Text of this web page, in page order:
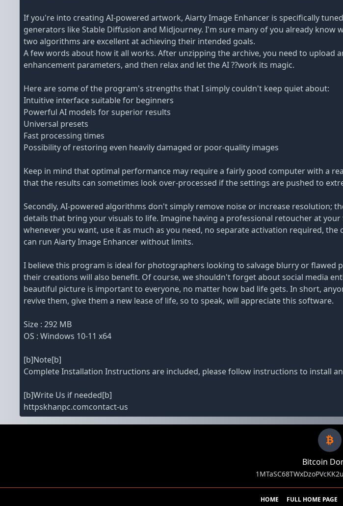
If you're into creating AI-powered artwork, Aiarty Image Enhancer is specifically
generators like Stable Diffusion and Midjourney. I'm sure many of you already
two algorithms are excellent at achieving their intended goals.
A few words about how it all works. After unzipping the archive, you need to upload
enhancement parameters, and then relax and let the AI ??work its magic.
Here are some of the program's strengths that I simply couldn't keep quiet about:
Intuitive interface suitable for beginners
Powerful AI models for superior results
Universal presets
Fast processing times
Possibility of restoring even heavily damaged or poor-quality images
Keep in mind that optimal performance may require a fairly good computer with a
that the results can sometimes look over-processed if the settings are pushed to
Secondly, AI-powered algorithms don't simply remove noise or increase resolution;
details that bring your visuals to life. Imagine having a professional retoucher at
whenever you want, use it as much as you need, no separate activation required, the
can run Aiarty Image Enhancer without limits.
I believe this program is ideal for photographers looking to salvage blurry or flawed
their creations will also benefit. Of course, we shouldn't forget about social media
beautiful picture is important to everyone, no matter how bad life gets. In short,
revive them, give them a new lease of life, so to speak, will appreciate this software.
Size : 292 MB
OS : Windows 10-11 x64
[b]Note[b]
Complete Installation Instructions are included, please follow instructions to install
[b]Write Us if needed[b]
httpskhanpc.comcontact-us
Bitcoin
HOME FULL HOME PAGE